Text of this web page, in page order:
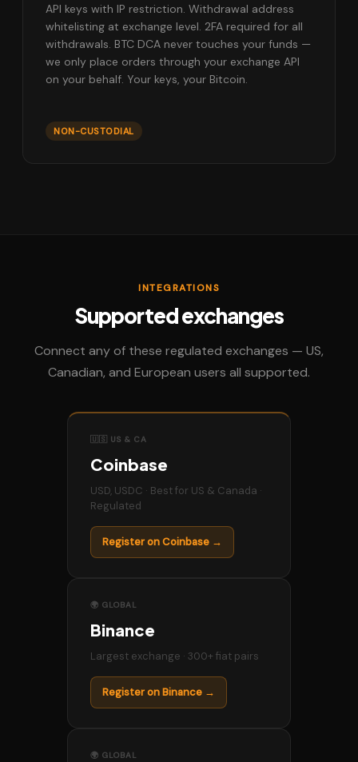
API keys with IP restriction. Withdrawal address
whitelisting at exchange level. 2FA required for all
withdrawals. BTC DCA never touches your funds —
we only place orders through your exchange API
on your behalf. Your keys, your Bitcoin.
NON-CUSTODIAL
INTEGRATIONS
Supported exchanges
Connect any of these regulated exchanges — US,
Canadian, and European users all supported.
🇺🇸 US & CA
Coinbase
USD, USDC · Best for US & Canada ·
Regulated
Register on Coinbase →
🌍 GLOBAL
Binance
Largest exchange · 300+ fiat pairs
Register on Binance →
🌍 GLOBAL